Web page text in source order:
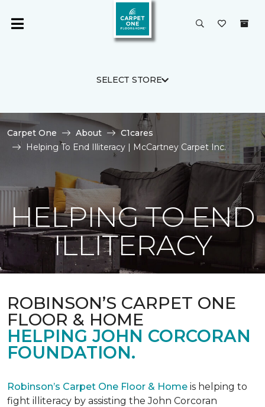
SELECT STORE
Carpet One About
C1cares
Helping To End Illiteracy | McCartney Carpet Inc.
HELPING TO END
ILLITERACY
ROBINSON’S CARPET ONE
FLOOR & HOME
HELPING JOHN CORCORAN
FOUNDATION.
Robinson’s Carpet One Floor & Home is helping to
fight illiteracy by assisting the John Corcoran